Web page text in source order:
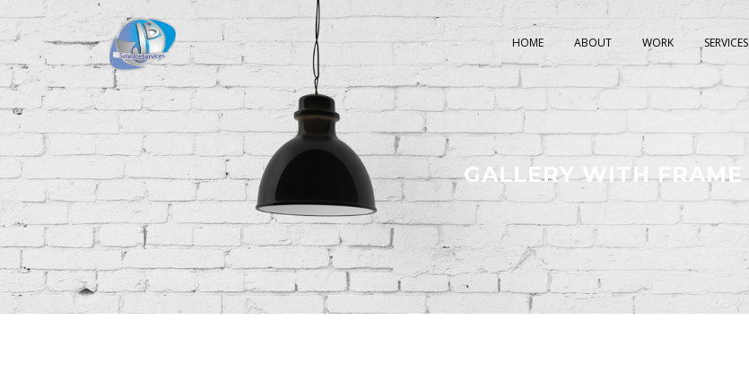
HOME ABOUT WORK SERVICES
GALLERY WITH FRAME